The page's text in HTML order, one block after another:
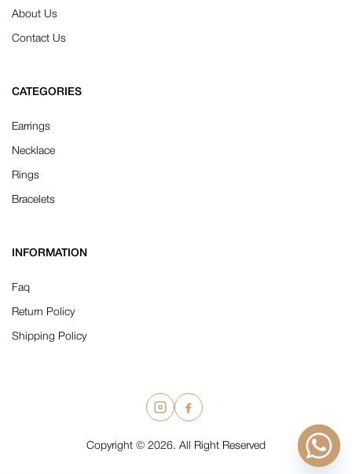
About Us
Contact Us
CATEGORIES
Earrings
Necklace
Rings
Bracelets
INFORMATION
Faq
Return Policy
Shipping Policy
Copyright © 2026. All Right Reserved